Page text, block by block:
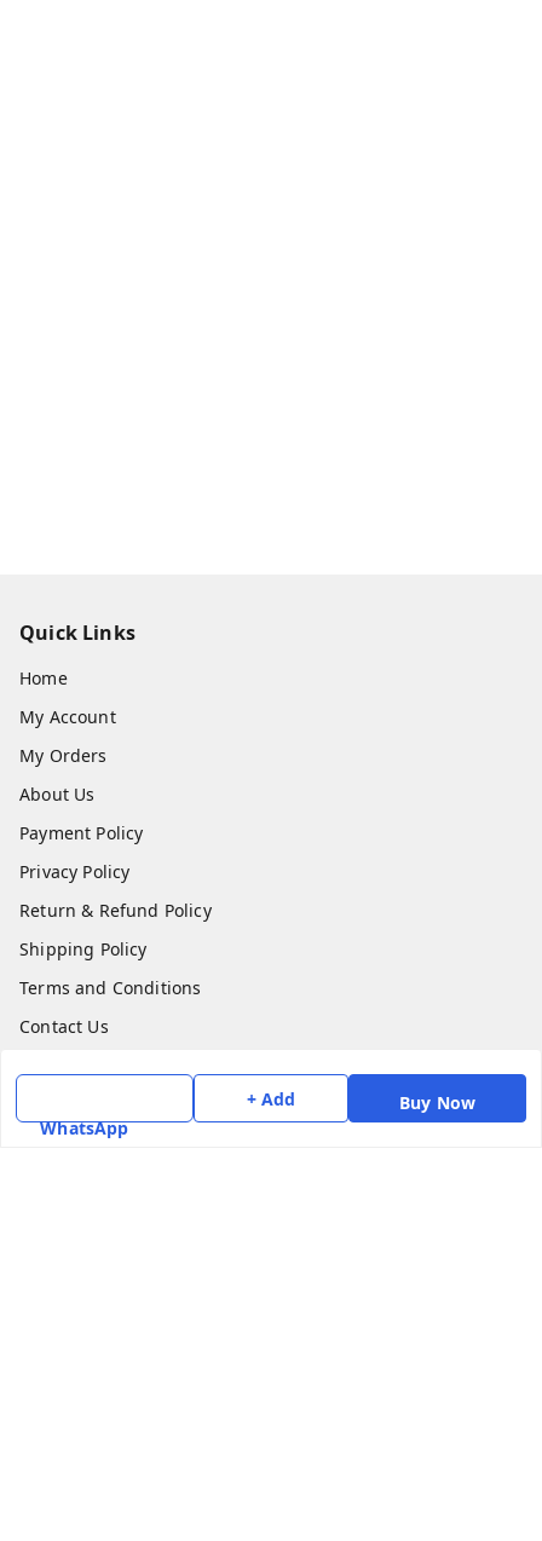
WhatsApp
+ Add Buy Now
Quick Links
Home
My Account
My Orders
About Us
Payment Policy
Privacy Policy
Return & Refund Policy
Shipping Policy
Terms and Conditions
Contact Us
7975531122